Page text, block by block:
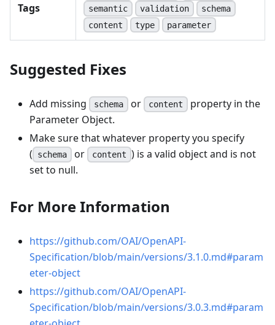
Tags
semantic
validation
schema
content
type parameter
Suggested Fixes
Add missing schema or content property in the
Parameter Object.
Make sure that whatever property you specify
(
schema or content ) is a valid object and is not
set to null.
For More Information
https://github.com/OAI/OpenAPI-
Specification/blob/main/versions/3.1.0.md#param
eter-object
https://github.com/OAI/OpenAPI-
Specification/blob/main/versions/3.0.3.md#param